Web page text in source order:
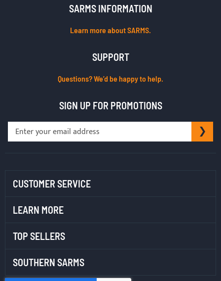
SARMS INFORMATION
Learn more about SARMS.
SUPPORT
Questions? We’d be happy to help.
SIGN UP FOR PROMOTIONS
Sign
CUSTOMER SERVICE
LEARN MORE
TOP SELLERS
SOUTHERN SARMS